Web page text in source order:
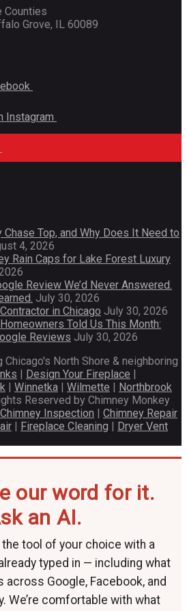
Counties
Grove, IL 60089
Instagram
Chase Top, and Why Does It Need to
4, 2026
Rain Caps for Lake Forest Luxury
Review We’d Never Answered.
July 30, 2026
in Chicago July 30, 2026
Told Us This Month:
Reviews July 30, 2026
North Shore & neighboring
| Design Your Fireplace |
| Winnetka | Wilmette | Northbrook
Reserved by Chimney Monkey
Chimney Inspection | Chimney Repair
| Fireplace Cleaning | Dryer Vent
our word for it.
an AI.
tool of your choice with a
typed in — including what
across Google, Facebook, and
We’re comfortable with what